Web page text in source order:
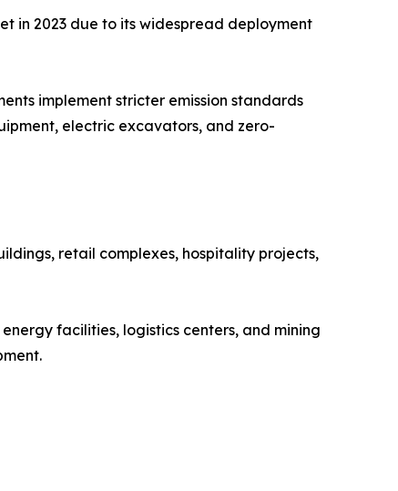
in 2023 due to its widespread deployment
implement stricter emission standards
electric excavators, and zero-
retail complexes, hospitality projects,
facilities, logistics centers, and mining